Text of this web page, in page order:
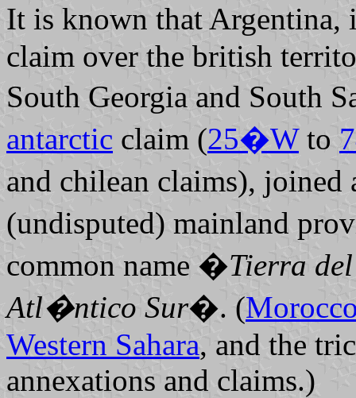
It is known that
claim over the british
South Georgia and South
antarctic claim (25�Wto
and chilean claims),
(undisputed) mainland
common name �Tierra
Atl�ntico Sur�. (
Western Sahara, and the
annexations and claims.)